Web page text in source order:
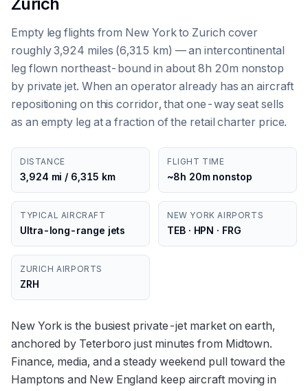
Empty leg flights from New York to Zurich cover
roughly 3,924 miles (6,315 km) — an intercontinental
leg flown northeast-bound in about 8h 20m nonstop
by private jet. When an operator already has an aircraft
repositioning on this corridor, that one-way seat sells
as an empty leg at a fraction of the retail charter price.
DISTANCE
3,924 mi / 6,315 km
FLIGHT TIME
~8h 20m nonstop
TYPICAL AIRCRAFT
Ultra-long-range jets
NEW YORK AIRPORTS
TEB · HPN · FRG
ZURICH AIRPORTS
ZRH
New York is the busiest private-jet market on earth,
anchored by Teterboro just minutes from Midtown.
Finance, media, and a steady weekend pull toward the
Hamptons and New England keep aircraft moving in